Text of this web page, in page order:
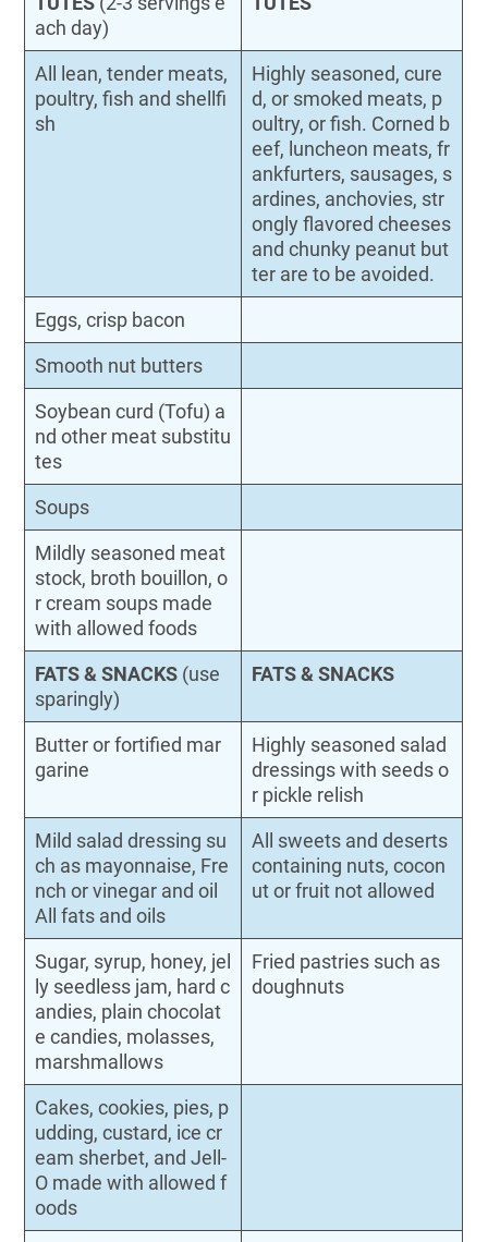
ach day)
All lean, tender meats,
poultry, fish and shellfi
sh
Highly seasoned, cure
d, or smoked meats, p
oultry, or fish. Corned b
eef, luncheon meats, fr
ankfurters, sausages, s
ardines, anchovies, str
ongly flavored cheeses
and chunky peanut but
ter are to be avoided.
Eggs, crisp bacon
Smooth nut butters
Soybean curd (Tofu) a
nd other meat substitu
tes
Soups
Mildly seasoned meat
stock, broth bouillon, o
r cream soups made
with allowed foods
FATS & SNACKS (use
sparingly)
FATS & SNACKS
Butter or fortified mar
garine
Highly seasoned salad
dressings with seeds o
r pickle relish
Mild salad dressing su
ch as mayonnaise, Fre
nch or vinegar and oil
All fats and oils
All sweets and deserts
containing nuts, cocon
ut or fruit not allowed
Sugar, syrup, honey, jel
ly seedless jam, hard c
andies, plain chocolat
e candies, molasses,
marshmallows
Fried pastries such as
doughnuts
Cakes, cookies, pies, p
udding, custard, ice cr
eam sherbet, and Jell-
O made with allowed f
oods